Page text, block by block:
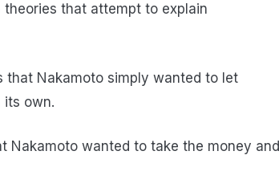
that attempt to explain
that Nakamoto simply wanted to let
its own.
Nakamoto wanted to take the money and